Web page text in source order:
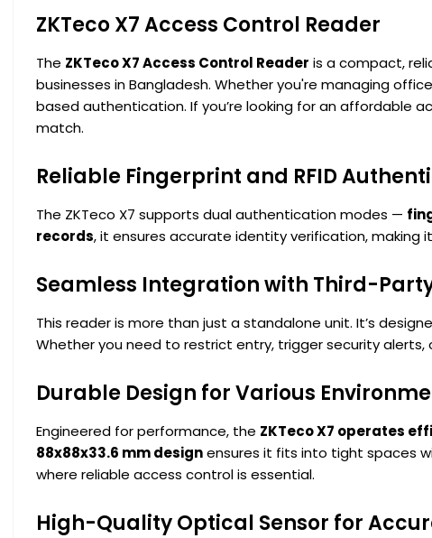
ZKTeco X7 Access Control Reader
The ZKTeco X7 Access Control Reader is a compact,
businesses in Bangladesh. Whether you're managing
based authentication. If you’re looking for an affordable
match.
Reliable Fingerprint and RFID
The ZKTeco X7 supports dual authentication modes —
records, it ensures accurate identity verification, making
Seamless Integration with Third-
This reader is more than just a standalone unit. It’s
Whether you need to restrict entry, trigger security
Durable Design for Various
Engineered for performance, the ZKTeco X7 operates
88x88x33.6 mm designensures it fits into tight spaces
where reliable access control is essential.
High-Quality Optical Sensor for